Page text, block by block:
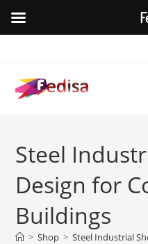
content
Steel
Design for
Buildings
> Shop > Steel Industrial